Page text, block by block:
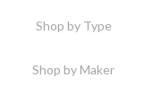
Shop by Type
Shop by Maker